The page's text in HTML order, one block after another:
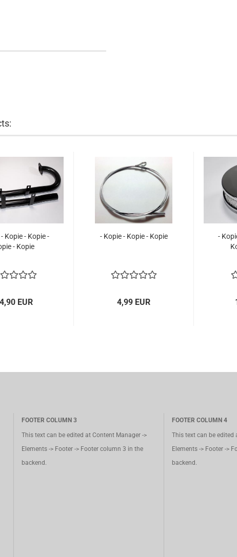
Kopie - Kopie -
- Kopie
EUR
- Kopie - Kopie - Kopie
4,99 EUR
-
FOOTER COLUMN 3
This text can be edited at Content Manager ->
Elements -> Footer -> Footer column 3 in the
backend.
FOOTER COLUMN 4
This text can be edited
Elements -> Footer ->
backend.